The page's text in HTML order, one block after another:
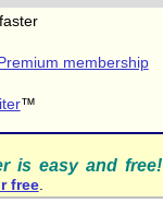
membership
™
is easy and free!
free.